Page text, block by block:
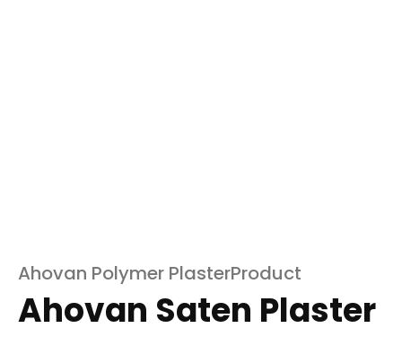
Ahovan Polymer PlasterProduct
Ahovan Saten Plaster